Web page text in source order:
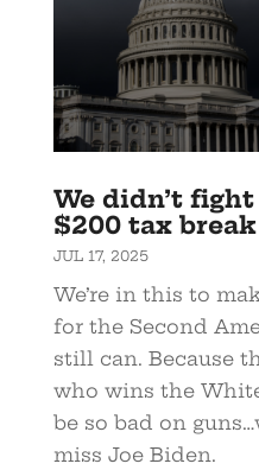
We didn’t
$200 tax break
JUL 17, 2025
We’re in this to
for the Second
still can. Because
who wins the
be so bad on
miss Joe Biden.